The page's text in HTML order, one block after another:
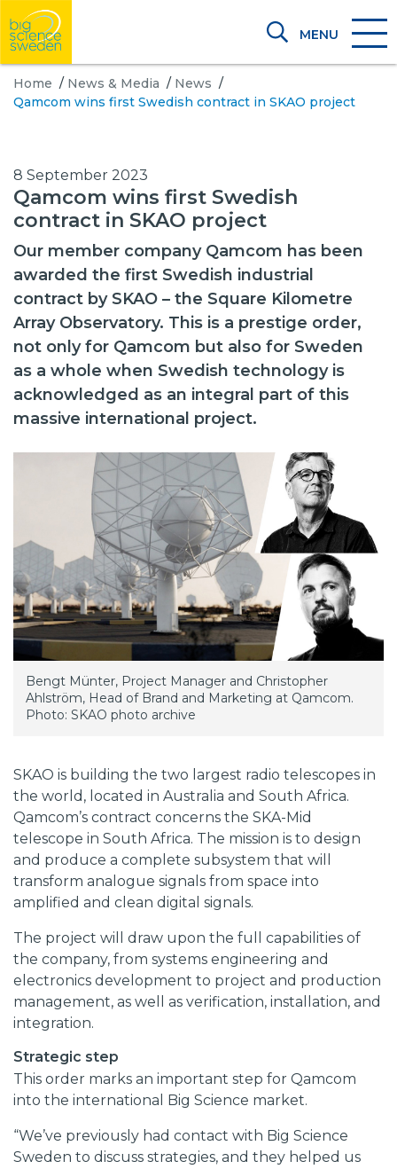
MENU
Home / News & Media / News /
Qamcom wins first Swedish contract in SKAO project
8 September 2023
Qamcom wins first Swedish
contract in SKAO project
Our member company Qamcom has been
awarded the first Swedish industrial
contract by SKAO – the Square Kilometre
Array Observatory. This is a prestige order,
not only for Qamcom but also for Sweden
as a whole when Swedish technology is
acknowledged as an integral part of this
massive international project.
Bengt Münter, Project Manager and Christopher
Ahlström, Head of Brand and Marketing at Qamcom.
Photo: SKAO photo archive
SKAO is building the two largest radio telescopes in
the world, located in Australia and South Africa.
Qamcom’s contract concerns the SKA-Mid
telescope in South Africa. The mission is to design
and produce a complete subsystem that will
transform analogue signals from space into
amplified and clean digital signals.
The project will draw upon the full capabilities of
the company, from systems engineering and
electronics development to project and production
management, as well as verification, installation, and
integration.
Strategic step
This order marks an important step for Qamcom
into the international Big Science market.
“We’ve previously had contact with Big Science
Sweden to discuss strategies, and they helped us